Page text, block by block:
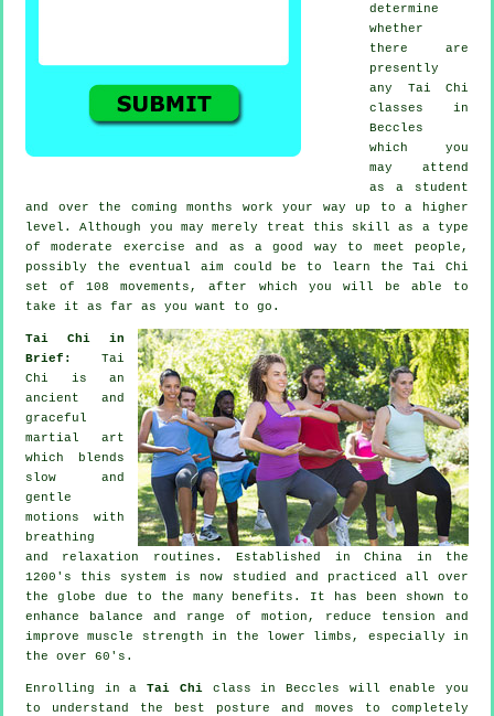
determine
whether
there are
presently
any Tai Chi
classes in
Beccles
which you
may attend
as a student
and over the coming months work your way up to a higher
level. Although you may merely treat this skill as a type
of moderate exercise and as a good way to meet people,
possibly the eventual aim could be to learn the Tai Chi
set of 108 movements, after which you will be able to
take it as far as you want to go.
Tai Chi in
Brief: Tai
Chi is an
ancient and
graceful
martial art
which blends
slow and
gentle
motions with
breathing
and relaxation routines. Established in China in the
1200's this system is now studied and practiced all over
the globe due to the many benefits. It has been shown to
enhance balance and range of motion, reduce tension and
improve muscle strength in the lower limbs, especially in
the over 60's.
Enrolling in aTai Chiclass in Beccles will enable you
to understand the best posture and moves to completely